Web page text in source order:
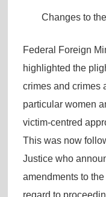
Changes to
Federal Foreign
highlighted the
crimes and crimes
particular women
victim-centred
This was now
Justice who
amendments to
regard to